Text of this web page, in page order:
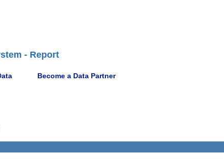
- Report
Become a Data Partner